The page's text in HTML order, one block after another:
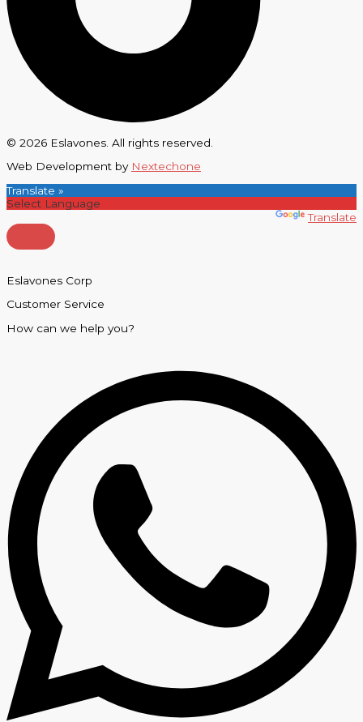
© 2026 Eslavones. All rights reserved.
Web Development by Nextechone
Translate »
Translate
Eslavones Corp
Customer Service
How can we help you?